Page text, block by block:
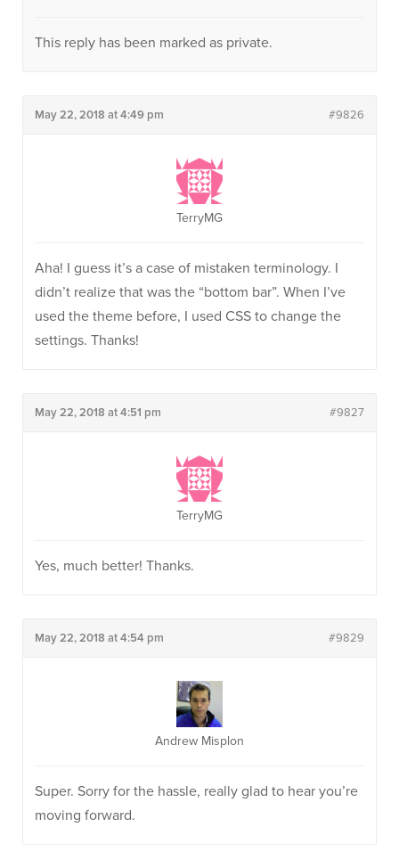
This reply has been marked as private.
May 22, 2018 at 4:49 pm #9826
TerryMG
Aha! I guess it’s a case of mistaken terminology. I
didn’t realize that was the “bottom bar”. When I’ve
used the theme before, I used CSS to change the
settings. Thanks!
May 22, 2018 at 4:51 pm #9827
TerryMG
Yes, much better! Thanks.
May 22, 2018 at 4:54 pm #9829
Andrew Misplon
Super. Sorry for the hassle, really glad to hear you’re
moving forward.